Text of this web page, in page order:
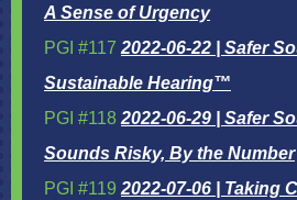
A Sense of Urgency
PGI #117 2022-06-22 | Safer
Sustainable Hearing™
PGI #118 2022-06-29 | Safer
Sounds Risky, By the Number
PGI #119 2022-07-06 | Taking